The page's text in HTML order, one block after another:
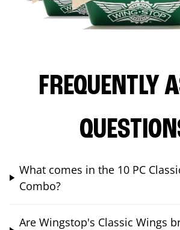
FREQUENTLY
What comes in the 10 PC
Combo?
Are Wingstop's Classic Wings